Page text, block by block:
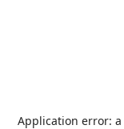
Application error: a